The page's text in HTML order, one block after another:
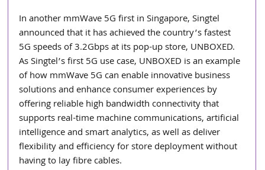
In another mmWave 5G first in Singapore, Singtel
announced that it has achieved the country’s fastest
5G speeds of 3.2Gbps at its pop-up store, UNBOXED.
As Singtel’s first 5G use case, UNBOXED is an example
of how mmWave 5G can enable innovative business
solutions and enhance consumer experiences by
offering reliable high bandwidth connectivity that
supports real-time machine communications, artificial
intelligence and smart analytics, as well as deliver
flexibility and efficiency for store deployment without
having to lay fibre cables.